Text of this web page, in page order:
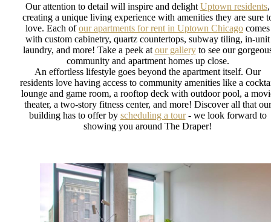
Our attention to detail will inspire and delight Uptown residents,
creating a unique living experience with amenities they are sure
love. Each ofour apartments for rent in Uptown Chicago comes
with custom cabinetry, quartz countertops, subway tiling, in-unit
laundry, and more! Take a peek at our galleryto see our
community and apartment homes up close.
An effortless lifestyle goes beyond the apartment itself. Our
residents love having access to community amenities like a
lounge and game room, a rooftop deck with outdoor pool, a
theater, a two-story fitness center, and more! Discover all that our
building has to offer by scheduling a tour- we look forward to
showing you around The Draper!